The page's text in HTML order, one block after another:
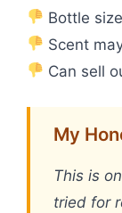
Bottle
Scent
Can sell
My
This is
tried for